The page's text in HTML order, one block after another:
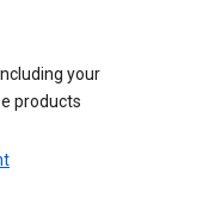
your
products